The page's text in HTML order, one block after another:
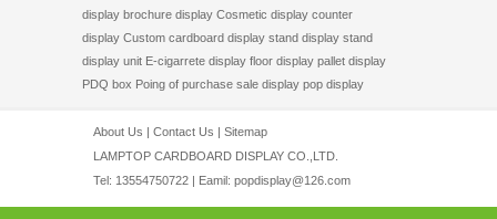
display brochure display Cosmetic display counter
display Custom cardboard display stand display stand
display unit E-cigarrete display floor display pallet display
PDQ box Poing of purchase sale display pop display
About Us Contact Us
Sitemap
LAMPTOP CARDBOARD DISPLAY CO.,LTD.
Tel: 13554750722 | Eamil: popdisplay@126.com